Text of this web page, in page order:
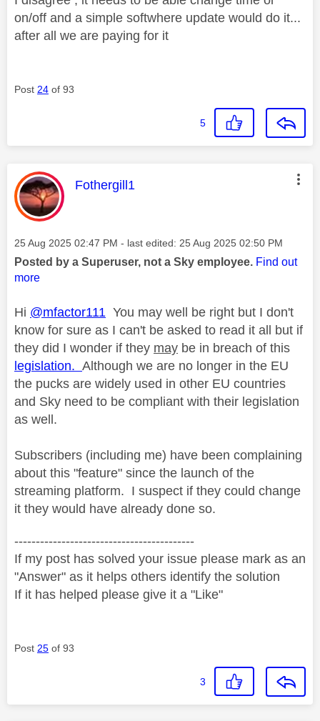
on/off and a simple softwhere update would do it...
after all we are paying for it
Post 24 of 93
5
This message was authored by:
Fothergill1
Message posted on
‎25 Aug 2025 02:47 PM - last edited: ‎25 Aug 2025 02:50 PM
Posted by a Superuser, not a Sky employee. Find out
more
Hi @mfactor111 You may well be right but I don't
know for sure as I can't be asked to read it all but if
they did I wonder if they may be in breach of this
legislation. Although we are no longer in the EU
the pucks are widely used in other EU countries
and Sky need to be compliant with their legislation
as well.
Subscribers (including me) have been complaining
about this "feature" since the launch of the
streaming platform. I suspect if they could change
it they would have already done so.
------------------------------------------
If my post has solved your issue please mark as an
"Answer" as it helps others identify the solution
If it has helped please give it a "Like"
Post 25 of 93
3